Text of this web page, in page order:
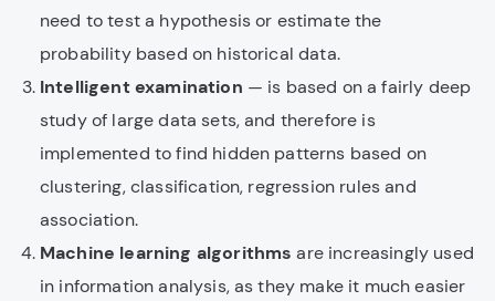
need to test a hypothesis or estimate the
probability based on historical data.
Intelligent examination — is based on a fairly deep
study of large data sets, and therefore is
implemented to find hidden patterns based on
clustering, classification, regression rules and
association.
Machine learning algorithms are increasingly used
in information analysis, as they make it much easier